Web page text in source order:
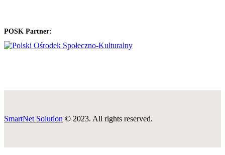
POSK Partner:
SmartNet Solution © 2023. All rights reserved.